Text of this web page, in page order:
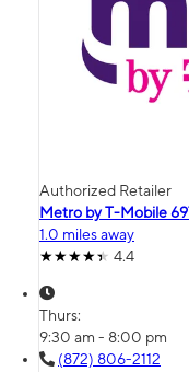
Authorized Retailer
Metro by T-Mobile
1.0 miles away
4.4
Thurs:
9:30 am - 8:00 pm
(872) 806-2112